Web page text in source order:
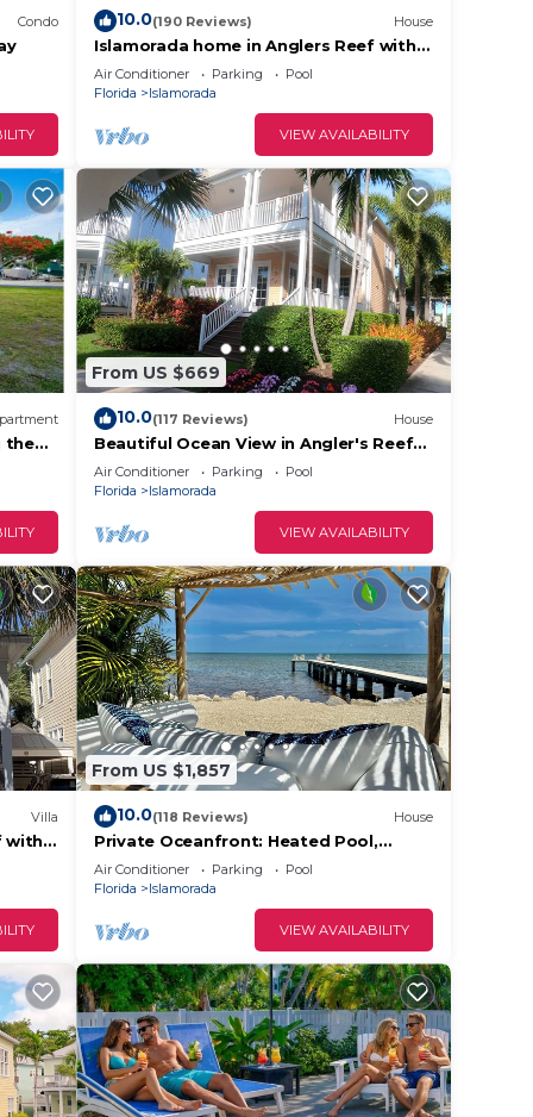
of
Condo 10.0(190 Reviews) House
Islamorada home in Anglers Reef with
Ocean Views, Dock, Com Pool & Private
Beach
Air Conditioner Parking
Pool
Florida
Islamorada
VIEW AVAILABILITY
the
From US $669
10.0(117 Reviews) House
Beautiful Ocean View in Angler's Reef
with View of Sand Bar/Boat slip
Air Conditioner Parking
Pool
Florida
Islamorada
VIEW AVAILABILITY
Villa
with
From US $1,857
10.0(118 Reviews) House
Private Oceanfront: Heated Pool,
Paddleboards & Kayaks - 180 degree
ocean views
Air Conditioner Parking
Pool
Florida
Islamorada
VIEW AVAILABILITY